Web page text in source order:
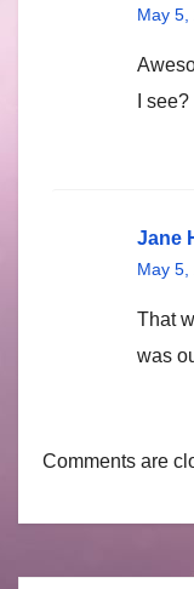
May 5,
I see?
Jane
May 5,
That
was
Comments are